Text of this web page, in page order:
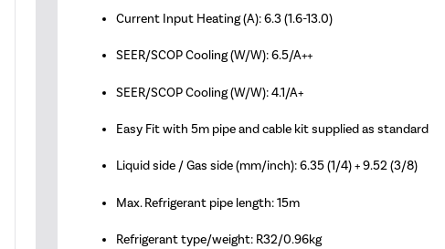
Current Input Heating (A): 6.3 (1.6-13.0)
SEER/SCOP Cooling (W/W): 6.5/A++
SEER/SCOP Cooling (W/W): 4.1/A+
Easy Fit with 5m pipe and cable kit supplied as standard
Liquid side / Gas side (mm/inch): 6.35 (1/4) + 9.52 (3/8)
Max. Refrigerant pipe length: 15m
Refrigerant type/weight: R32/0.96kg